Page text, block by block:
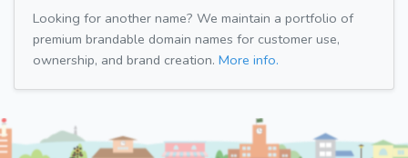
Looking for another name? We maintain a portfolio of
premium brandable domain names for customer use,
ownership, and brand creation. More info.